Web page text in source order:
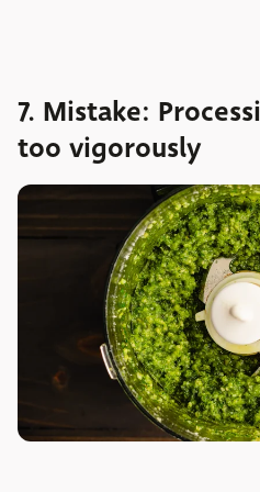
7. Mistake:
too vigorously